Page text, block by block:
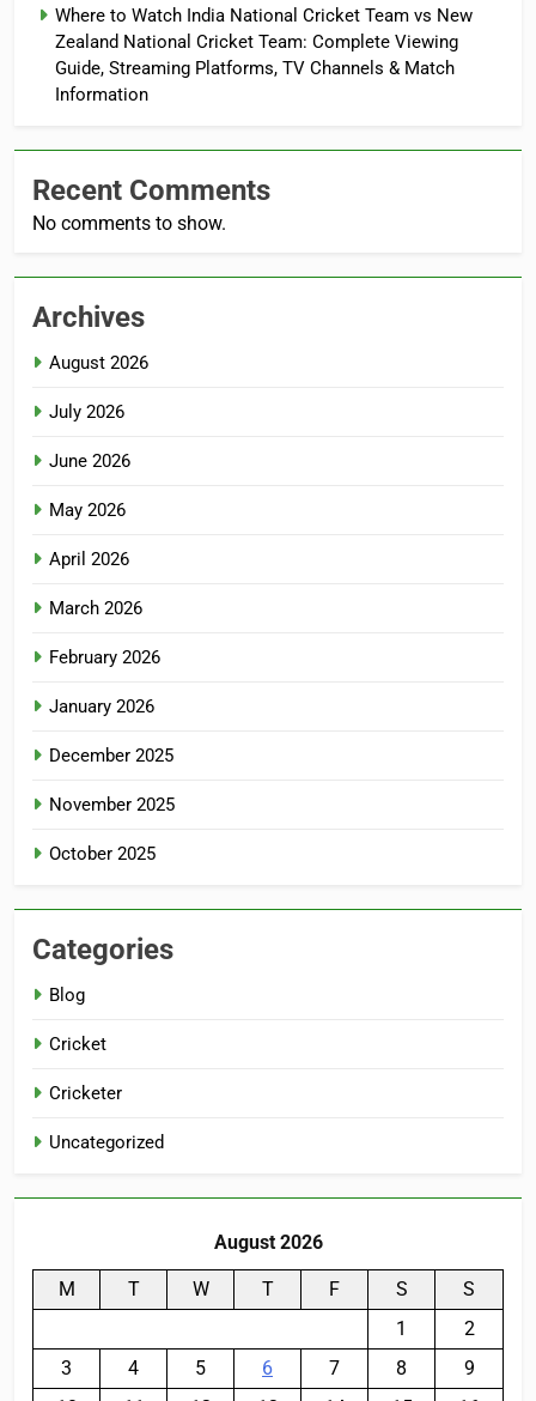
Where to Watch India National Cricket Team vs New
Zealand National Cricket Team: Complete Viewing
Guide, Streaming Platforms, TV Channels & Match
Information
Recent Comments
No comments to show.
Archives
August 2026
July 2026
June 2026
May 2026
April 2026
March 2026
February 2026
January 2026
December 2025
November 2025
October 2025
Categories
Blog
Cricket
Cricketer
Uncategorized
August 2026
M T W T F S
S
1
2
3
4 5 6 7 8
9